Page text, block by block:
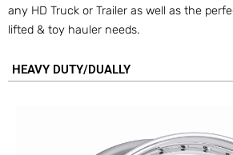
any HD Truck or Trailer as well as the
lifted & toy hauler needs.
HEAVY DUTY/DUALLY